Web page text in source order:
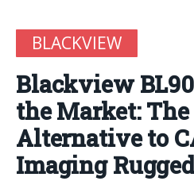
BLACKVIEW
Blackview
the Market:
Alternative to
Imaging